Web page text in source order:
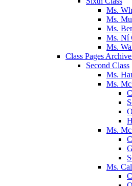
Ms.
Ms.
Ms.
Ms. Ní
Ms.
Class Pages
Second Class
Ms.
Ms.
Ms.
Ms.